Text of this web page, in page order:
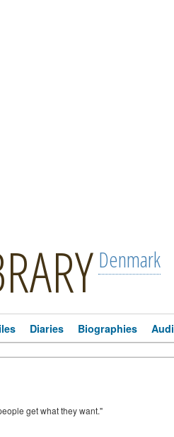
Denmark
Diaries Biographies
get what they want."